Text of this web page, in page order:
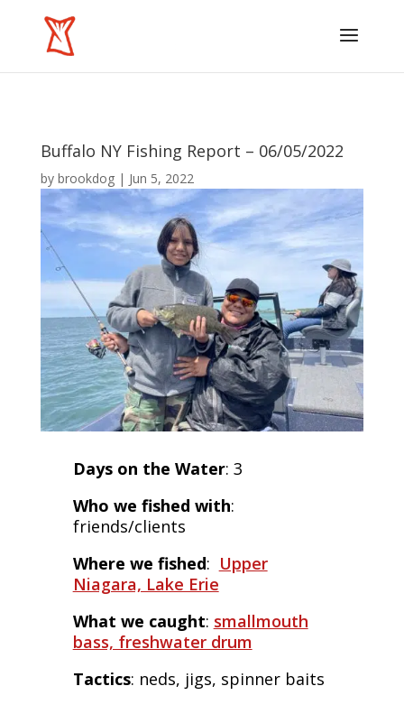
Buffalo NY Fishing Report – 06/05/2022
by brookdog| Jun 5, 2022
Days on the Water: 3
Who we fished with:
friends/clients
Where we fished: Upper
Niagara, Lake Erie
What we caught: smallmouth
bass, freshwater drum
Tactics: neds, jigs, spinner baits